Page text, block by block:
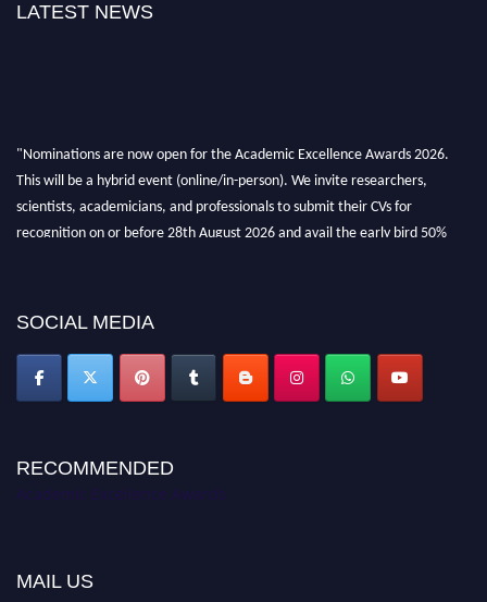
LATEST NEWS
"Nominations are now open for the Academic Excellence Awards 2026.
This will be a hybrid event (online/in-person). We invite researchers,
scientists, academicians, and professionals to submit their CVs for
recognition on or before 28th August 2026 and avail the early bird 50%
SOCIAL MEDIA
RECOMMENDED
Academic Excellence Awards
MAIL US